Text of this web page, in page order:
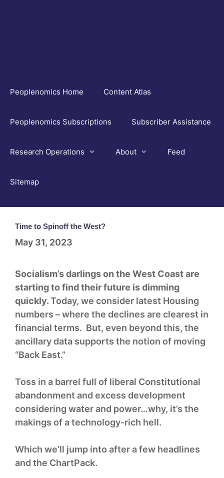
Peoplenomics Home Content Atlas
Peoplenomics Subscriptions Subscriber Assistance
Research Operations About Feed
Sitemap
Time to Spinoff the West?
May 31, 2023
Socialism’s darlings on the West Coast are
starting to find their future is dimming
quickly.Today, we consider latest Housing
numbers – where the declines are clearest in
financial terms. But, even beyond this, the
ancillary data supports the notion of moving
“Back East.”
Toss in a barrel full of liberal Constitutional
abandonment and excess development
considering water and power…why, it’s the
makings of a technology-rich hell.
Which we’ll jump into after a few headlines
and the ChartPack.